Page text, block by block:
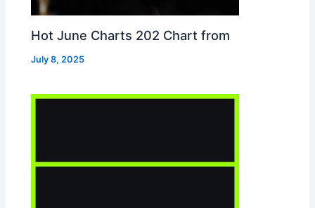
Hot June Charts 202 Chart from
July 8, 2025